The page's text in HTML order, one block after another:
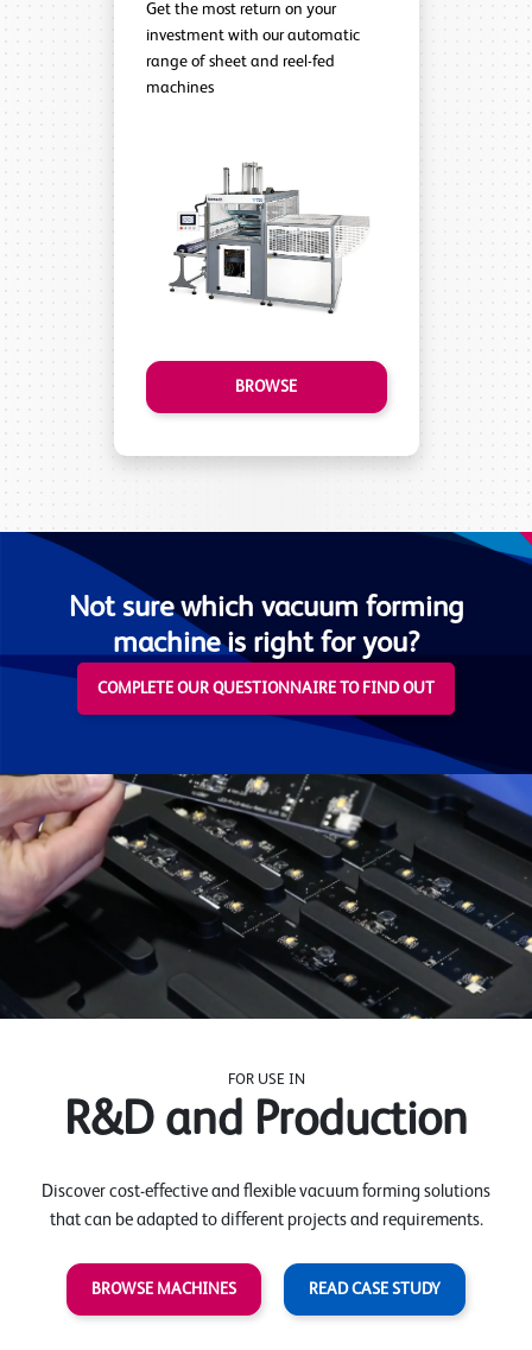
Get the most return on your
investment with our automatic
range of sheet and reel-fed
machines
BROWSE
Not sure which vacuum forming
machine is right for you?
COMPLETE OUR QUESTIONNAIRE TO FIND OUT
FOR USE IN
R&D and Production
Discover cost-effective and flexible vacuum forming solutions
that can be adapted to different projects and requirements.
BROWSE MACHINES READ CASE STUDY